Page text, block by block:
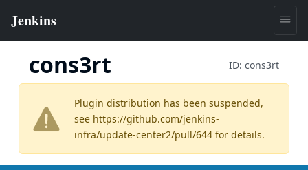
cons3rt ID: cons3rt
Plugin distribution has been suspended,
see https://github.com/jenkins-
infra/update-center2/pull/644 for details.